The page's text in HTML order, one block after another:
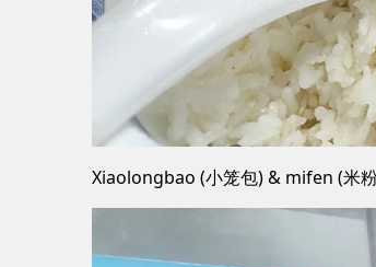
Xiaolongbao (小笼包) & mifen (米